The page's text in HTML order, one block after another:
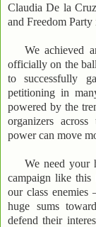
Claudia De la
and Freedom
We achieved
officially on the
to successfully
petitioning in
powered by the
organizers
power can move
We need your
campaign like this
our class
huge sums
defend their